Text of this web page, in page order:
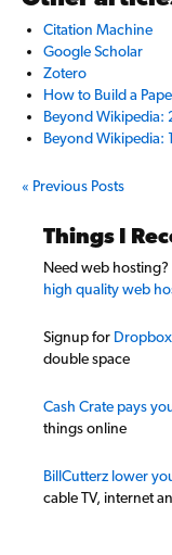
Citation Machine
Google Scholar
Zotero
How to Build a
Beyond Wikipedia:
Beyond Wikipedia:
« Previous Posts
Things I
Need web
high quality web
Signup for
double space
Cash Crate pays
things online
BillCutterz lower
cable TV, internet